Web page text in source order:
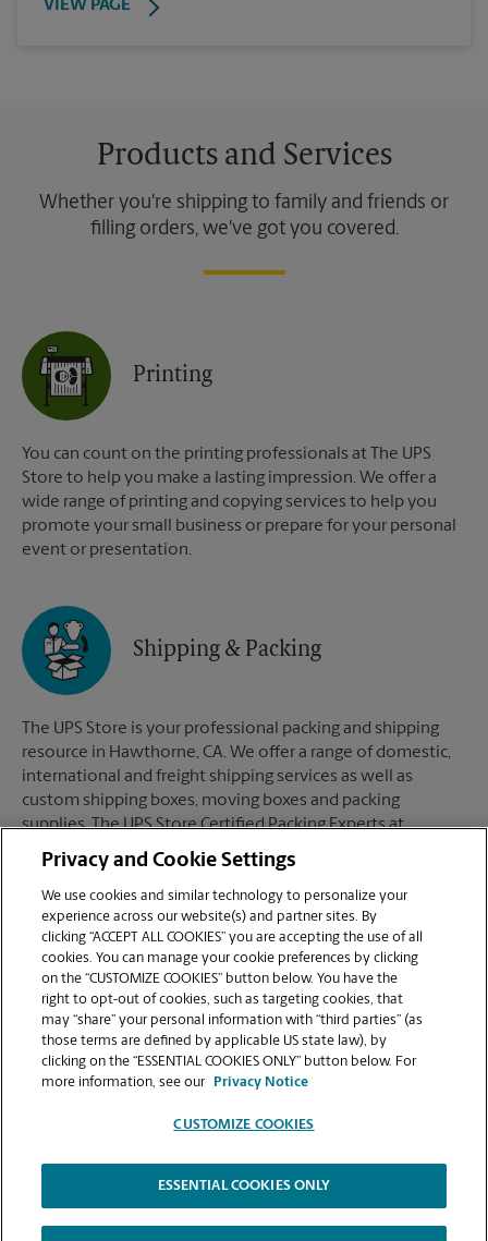
VIEW PAGE
Products and Services
Whether you're shipping to family and friends or
filling orders, we've got you covered.
Printing
You can count on the printing professionals at The UPS
Store to help you make a lasting impression. We offer a
wide range of printing and copying services to help you
promote your small business or prepare for your personal
event or presentation.
Shipping & Packing
The UPS Store is your professional packing and shipping
resource in Hawthorne, CA. We offer a range of domestic,
international and freight shipping services as well as
custom shipping boxes, moving boxes and packing
supplies. The UPS Store Certified Packing Experts at
Hawthorne, CA are here to help you ship with confidence.
Mailboxes
When you open a mailbox at The UPS Store, you get a lot
more than just a box with a key. You'll get package
acceptance from all shipping carriers, mail receipt
not just a PO Box #. Apply today.
Copyright © 1994-2026.
The UPS Store | Privacy Notice | High Contrast
Privacy and Cookie Settings
We use cookies and similar technology to personalize your
experience across our website(s) and partner sites. By
clicking “ACCEPT ALL COOKIES” you are accepting the use of all
cookies. You can manage your cookie preferences by clicking
on the “CUSTOMIZE COOKIES” button below. You have the
right to opt-out of cookies, such as targeting cookies, that
may “share” your personal information with “third parties” (as
those terms are defined by applicable US state law), by
clicking on the “ESSENTIAL COOKIES ONLY” button below. For
more information, see our
Privacy Notice
CUSTOMIZE COOKIES
ESSENTIAL COOKIES ONLY